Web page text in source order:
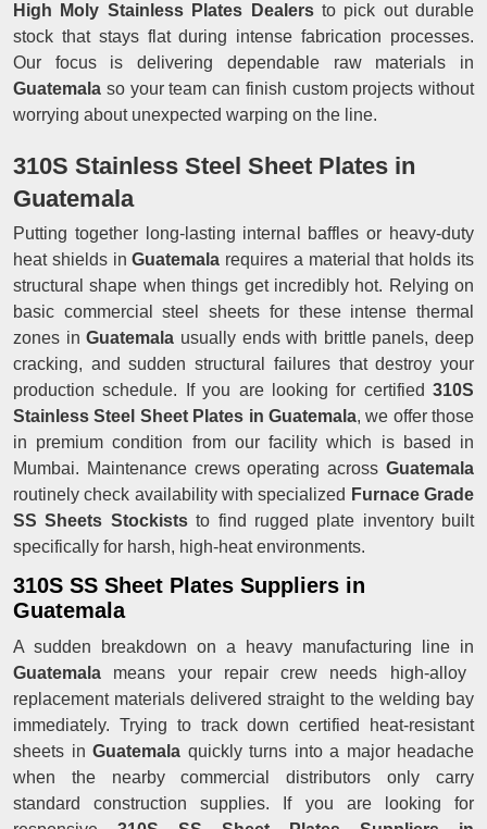
High Moly Stainless Plates Dealersto pick out durable
stock that stays flat during intense fabrication processes.
Our focus is delivering dependable raw materials in
Guatemala so your team can finish custom projects without
worrying about unexpected warping on the line.
310S Stainless Steel Sheet Plates in
Guatemala
Putting together long-lasting internal baffles or heavy-duty
heat shields inGuatemala requires a material that holds its
structural shape when things get incredibly hot. Relying on
basic commercial steel sheets for these intense thermal
zones in Guatemala usually ends with brittle panels, deep
cracking, and sudden structural failures that destroy your
production schedule. If you are looking for certified 310S
Stainless Steel Sheet Plates in Guatemala, we offer those
in premium condition from our facility which is based in
Mumbai. Maintenance crews operating across Guatemala
routinely check availability with specialized Furnace Grade
SS Sheets Stockiststo find rugged plate inventory built
specifically for harsh, high-heat environments.
310S SS Sheet Plates Suppliers in
Guatemala
A sudden breakdown on a heavy manufacturing line in
Guatemala means your repair crew needs high-alloy
replacement materials delivered straight to the welding bay
immediately. Trying to track down certified heat-resistant
sheets in Guatemala quickly turns into a major headache
when the nearby commercial distributors only carry
standard construction supplies. If you are looking for